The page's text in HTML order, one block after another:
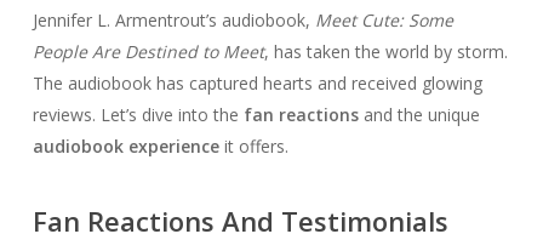
Jennifer L. Armentrout’s audiobook, Meet Cute: Some
People Are Destined to Meet, has taken the world by storm.
The audiobook has captured hearts and received glowing
reviews. Let’s dive into the fan reactionsand the unique
audiobook experienceit offers.
Fan Reactions And Testimonials